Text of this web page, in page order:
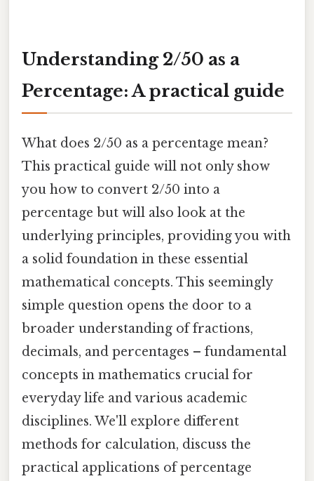
Understanding 2/50 as a
Percentage: A practical guide
What does 2/50 as a percentage mean?
This practical guide will not only show
you how to convert 2/50 into a
percentage but will also look at the
underlying principles, providing you with
a solid foundation in these essential
mathematical concepts. This seemingly
simple question opens the door to a
broader understanding of fractions,
decimals, and percentages – fundamental
concepts in mathematics crucial for
everyday life and various academic
disciplines. We'll explore different
methods for calculation, discuss the
practical applications of percentage